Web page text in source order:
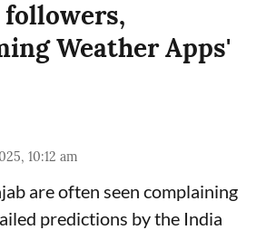
followers,
Weather Apps'
10:12 am
are often seen complaining
predictions by the India